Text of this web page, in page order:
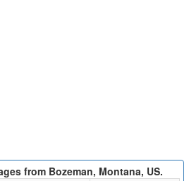
from Bozeman, Montana, US.